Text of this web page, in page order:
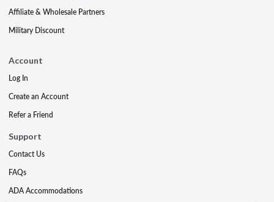
Affiliate & Wholesale Partners
Military Discount
Account
Log In
Create an Account
Refer a Friend
Support
Contact Us
FAQs
ADA Accommodations